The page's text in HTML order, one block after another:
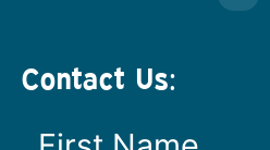
Contact Us: